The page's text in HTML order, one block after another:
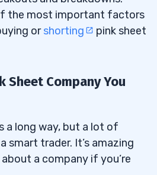
the most important factors
orshorting
pink sheet
Sheet Company You
a long way, but a lot of
smart trader. It’s amazing
a company if you’re